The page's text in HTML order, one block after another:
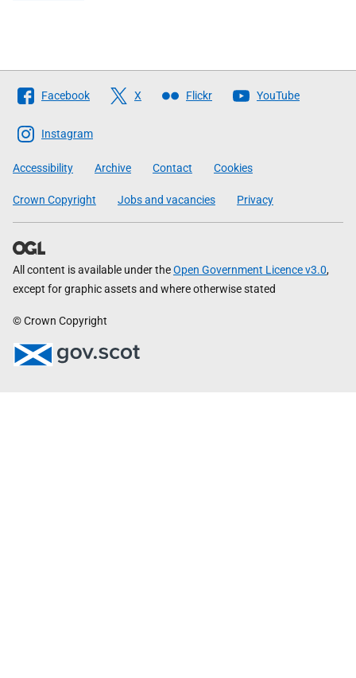
Follow
The
Scottish
Government
Facebook X Flickr YouTube
Instagram
Accessibility Archive Contact Cookies
Crown Copyright Jobs and vacancies Privacy
All content is available under theOpen Government Licence v3.0,
except for graphic assets and where otherwise stated
© Crown Copyright